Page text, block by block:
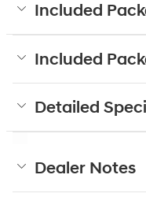
Included
Included
Detailed
Dealer Notes